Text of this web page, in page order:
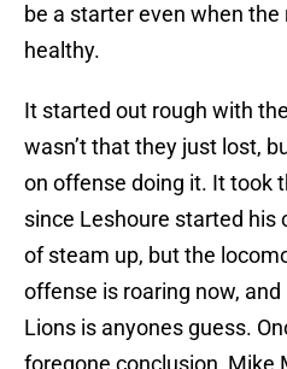
be a starter even when
healthy.
It started out rough with
wasn’t that they just lost,
on offense doing it. It took
since Leshoure started his
of steam up, but the
offense is roaring now,
Lions is anyones guess.
foregone conclusion, Mike